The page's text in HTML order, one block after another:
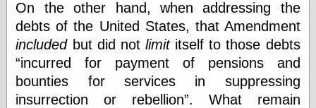
peace
earthquakes
economics
electronics
epistemology
ethics
ideology
On the other hand, when addressing the
debts of the United States, that Amendment
includedbut did not limititself to those debts
incurred for payment of pensions and
bounties for services in suppressing
insurrection or rebellion . What remain